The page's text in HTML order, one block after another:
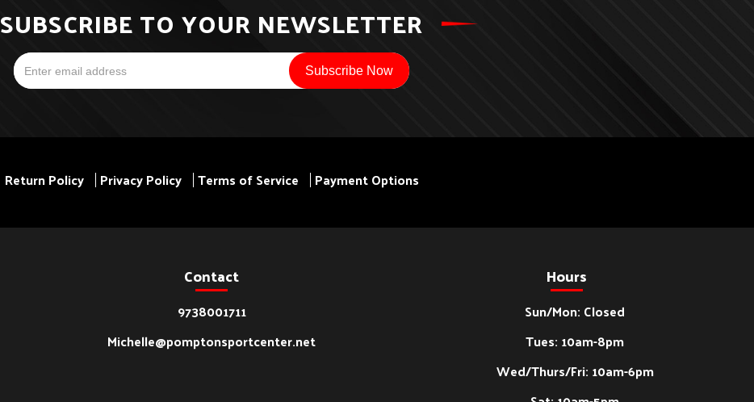
SUBSCRIBE TO YOUR NEWSLETTER
Return Policy Privacy Policy Terms of Service Payment Options
Contact
9738001711
Michelle@pomptonsportcenter.net
Hours
Sun/Mon: Closed
Tues: 10am-8pm
Wed/Thurs/Fri: 10am-6pm